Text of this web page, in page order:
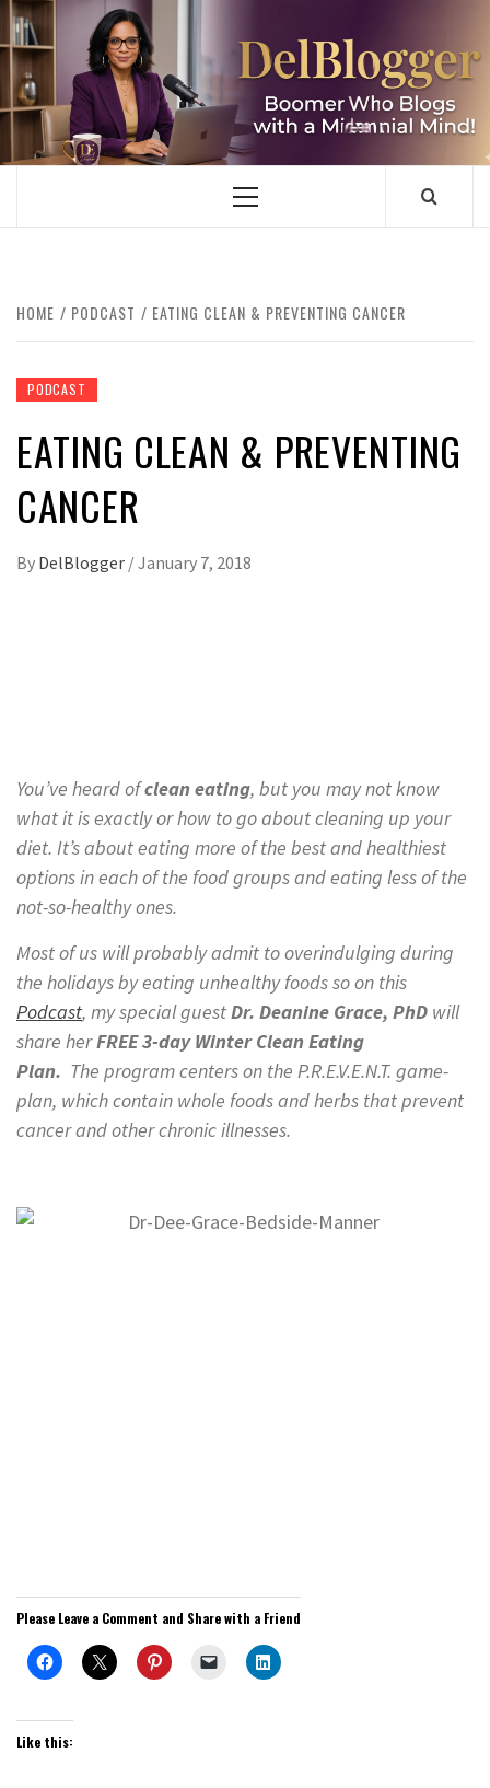
Skip
to
content
DELBLOGGER
BOOMER WHO BLOGS WITH A MILLLENNIAL MIND!
Primary
HOME PODCAST EATING CLEAN & PREVENTING CANCER
PODCAST
EATING CLEAN & PREVENTING
CANCER
By DelBlogger /January 7, 2018
You’ve heard ofclean eating, but you may not know
what it is exactly or how to go about cleaning up your
diet. It’s about eating more of the best and healthiest
options in each of the food groups and eating less of the
not-so-healthy ones.
Most of us will probably admit to overindulging during
the holidays by eating unhealthy foods so on this
Podcast, my special guestDr. Deanine Grace, PhD will
share herFREE 3-day Winter Clean Eating
Plan. The program centers on the P.R.E.V.E.N.T. game-
plan, which contain whole foodsandherbs that prevent
cancer and other chronic illnesses.
Please Leave a Comment and Share with a Friend
Like this: